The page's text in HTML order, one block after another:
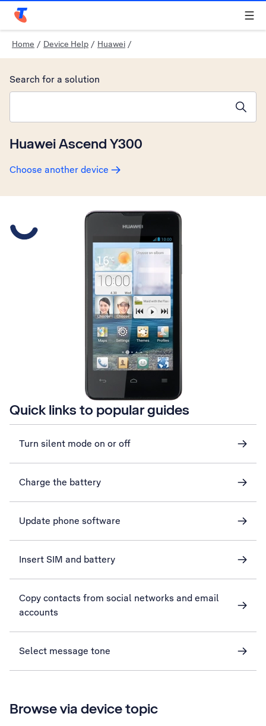
Telstra Personal Home Page
Home / Device Help / Huawei /
Huawei Ascend Y300
Choose another device
Search for a solution
Slide 1 is active
Quick links to popular guides
Turn silent mode on or off
Charge the battery
Update phone software
Insert SIM and battery
Copy contacts from social networks and email
accounts
Select message tone
Browse via device topic